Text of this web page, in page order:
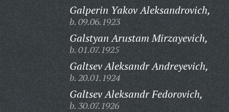
Galperin Yakov Aleksandrovich,
b. 09.06.1923
Galstyan Arustam Mirzayevich,
b. 01.07.1925
Galtsev Aleksandr Andreyevich,
b. 20.01.1924
Galtsev Aleksandr Fedorovich,
b. 30.07.1926